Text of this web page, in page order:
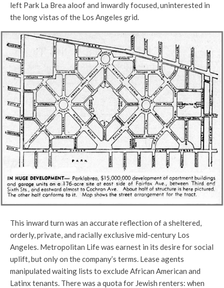
left Park La Brea aloof and inwardly focused, uninterested in
the long vistas of the Los Angeles grid.
This inward turn was an accurate reflection of a sheltered,
orderly, private, and racially exclusive mid-century Los
Angeles. Metropolitan Life was earnest in its desire for social
uplift, but only on the company’s terms. Lease agents
manipulated waiting lists to exclude African American and
Latinx tenants. There was a quota for Jewish renters: when